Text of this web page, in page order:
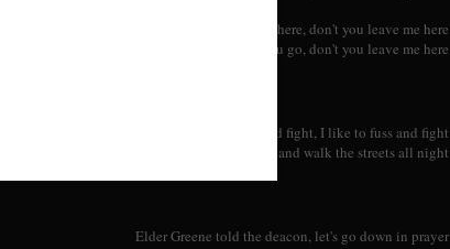
Don't you leave me here, don't you leave me here
Lord I don't care where in world you go, don't you leave me here
I like to fuss and fight, I like to fuss and fight
Lord and get sloppy drunk off a bottled in bond and walk the streets all night
Elder Greene told the deacon, let's go down in prayer